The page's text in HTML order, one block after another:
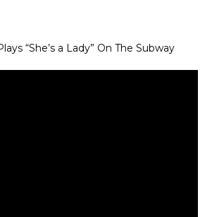
“She’s a Lady” On The Subway